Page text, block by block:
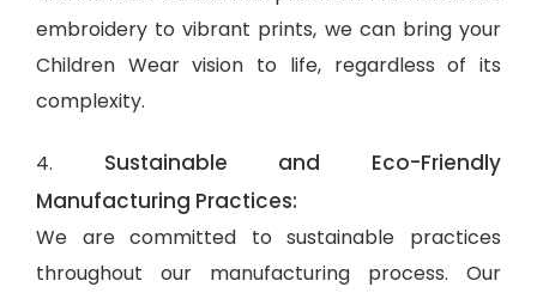
embroidery to vibrant prints, we can bring your
Children Wear vision to life, regardless of its
complexity.
4. Sustainable and Eco-Friendly
Manufacturing Practices:
We are committed to sustainable practices
throughout our manufacturing process. Our